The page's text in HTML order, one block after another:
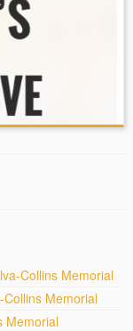
Collins Memorial
Memorial
Memorial